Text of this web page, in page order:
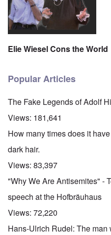
Elie Wiesel Cons the World
Popular Articles
The Fake Legends of Adolf
Views: 181,641
How many times does it
dark hair.
Views: 83,397
"Why We Are Antisemites" -
speech at the Hofbräuhaus
Views: 72,220
Hans-Ulrich Rudel: The